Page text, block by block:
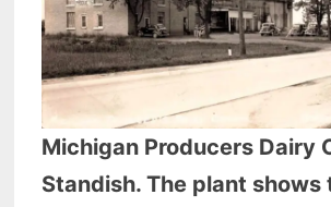
Michigan Producers Dairy
Standish. The plant shows